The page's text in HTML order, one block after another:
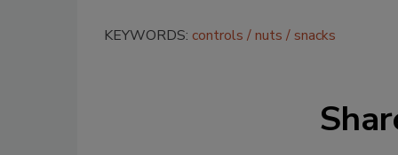
KEYWORDS: controls nuts snacks